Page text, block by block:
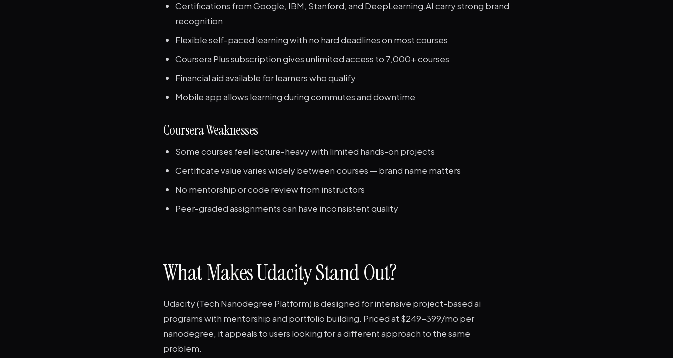
Certifications from Google, IBM, Stanford, and DeepLearning.AI carry strong brand
recognition
Flexible self-paced learning with no hard deadlines on most courses
Coursera Plus subscription gives unlimited access to 7,000+ courses
Financial aid available for learners who qualify
Mobile app allows learning during commutes and downtime
Coursera Weaknesses
Some courses feel lecture-heavy with limited hands-on projects
Certificate value varies widely between courses — brand name matters
No mentorship or code review from instructors
Peer-graded assignments can have inconsistent quality
What Makes Udacity Stand Out?
Udacity (Tech Nanodegree Platform) is designed for intensive project-based ai
programs with mentorship and portfolio building. Priced at $249-399/mo per
nanodegree, it appeals to users looking for a different approach to the same
problem.